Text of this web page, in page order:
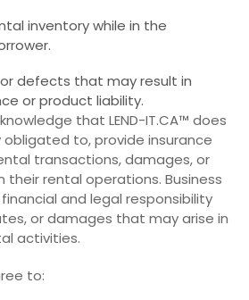
inventory while in the
defects that may result in
or product liability.
that LEND-IT.CA™ does
obligated to, provide insurance
transactions, damages, or
their rental operations. Business
and legal responsibility
or damages that may arise in
activities.
to: